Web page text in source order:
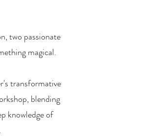
two passionate
magical.
transformative
blending
knowledge of